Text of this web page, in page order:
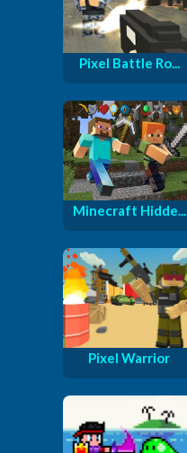
Pixel Battle Ro...
Minecraft Hidde...
Pixel Warrior